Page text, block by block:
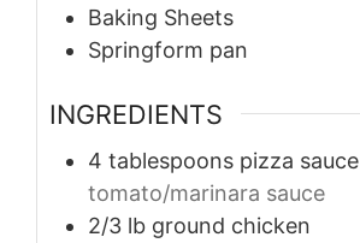
Baking Sheets
Springform pan
INGREDIENTS
4 tablespoons pizza sauce
tomato/marinara sauce
2/3 lb ground chicken